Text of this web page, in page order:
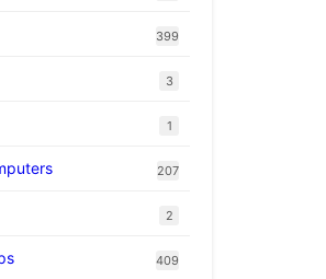
399
3
1
207
2
409